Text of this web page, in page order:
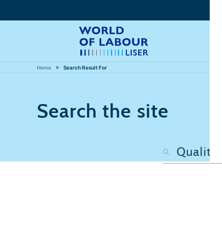
Home Search Result For
Search the site